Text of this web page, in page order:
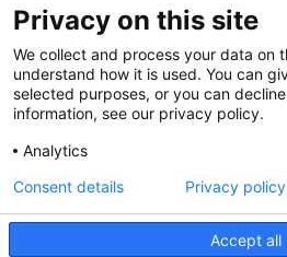
INSIGHTS
Ukraine makes pre-final step
its arbitration capacity
READ MORE
Legal
Privacy on this site
We collect and process your data on
understand how it is used. You can
selected purposes, or you can
information, see our privacy policy.
Analytics
Accept all
Consent details Privacy policy